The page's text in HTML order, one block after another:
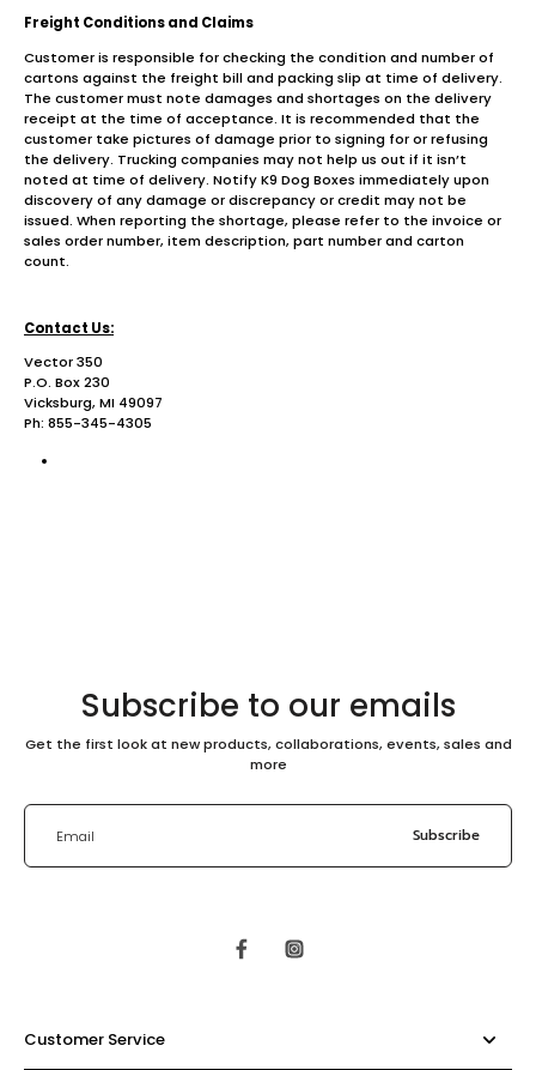
Freight Conditions and Claims
Customer is responsible for checking the condition and number of
cartons against the freight bill and packing slip at time of delivery.
The customer must note damages and shortages on the delivery
receipt at the time of acceptance. It is recommended that the
customer take pictures of damage prior to signing for or refusing
the delivery. Trucking companies may not help us out if it isn’t
noted at time of delivery. Notify K9 Dog Boxes immediately upon
discovery of any damage or discrepancy or credit may not be
issued. When reporting the shortage, please refer to the invoice or
sales order number, item description, part number and carton
count.
Contact Us:
Vector 350
P.O. Box 230
Vicksburg, MI 49097
Ph: 855-345-4305
Subscribe to our emails
Get the first look at new products, collaborations, events, sales and
more
Email Subscribe
Customer Service